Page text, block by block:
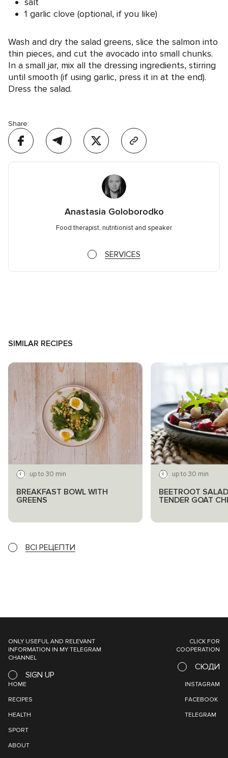
1 garlic clove (optional, if you like)
Wash and dry the salad greens, slice the salmon into
thin pieces, and cut the avocado into small chunks.
In a small jar, mix all the dressing ingredients, stirring
until smooth (if using garlic, press it in at the end).
Dress the salad.
Share:
Anastasia Goloborodko
Food therapist, nutritionist and speaker
SERVICES
SIMILAR RECIPES
up to 30 min
BREAKFAST BOWL WITH
GREENS
up to 30 min
BEETROOT
TENDER GOAT
ВСІ РЕЦЕПТИ
ONLY USEFUL AND RELEVANT
INFORMATION IN MY TELEGRAM
CHANNEL
SIGN UP
CLICK FOR
COOPERATION
СЮДИ
HOME
RECIPES
HEALTH
SPORT
ABOUT
INSTAGRAM
FACEBOOK
TELEGRAM